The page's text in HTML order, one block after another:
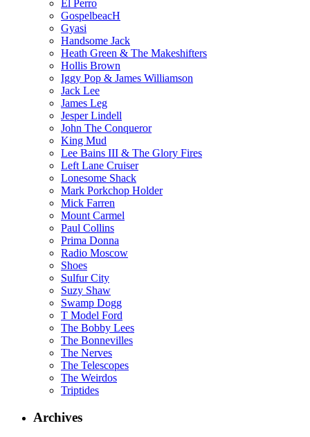
El Perro
GospelbeacH
Gyasi
Handsome Jack
Heath Green & The Makeshifters
Hollis Brown
Iggy Pop & James Williamson
Jack Lee
James Leg
Jesper Lindell
John The Conqueror
King Mud
Lee Bains III & The Glory Fires
Left Lane Cruiser
Lonesome Shack
Mark Porkchop Holder
Mick Farren
Mount Carmel
Paul Collins
Prima Donna
Radio Moscow
Shoes
Sulfur City
Suzy Shaw
Swamp Dogg
T Model Ford
The Bobby Lees
The Bonnevilles
The Nerves
The Telescopes
The Weirdos
Triptides
Archives